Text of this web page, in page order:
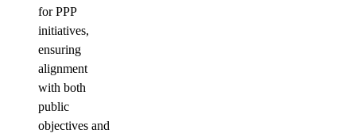
for PPP
initiatives,
ensuring
alignment
with both
public
objectives and